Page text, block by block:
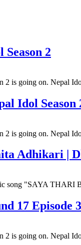
2
2 is going on. Nepal
Idol Season
2 is going on. Nepal
Adhikari |
song "SAYA
17
2 is going on. Nepal